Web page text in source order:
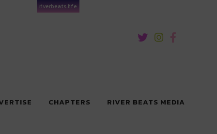
riverbeats.life
CHAPTERS RIVER BEATS MEDIA